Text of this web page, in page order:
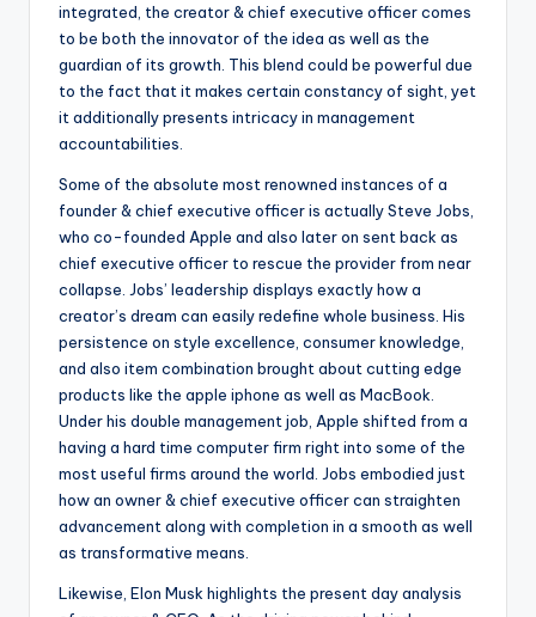
integrated, the creator & chief executive officer comes
to be both the innovator of the idea as well as the
guardian of its growth. This blend could be powerful due
to the fact that it makes certain constancy of sight, yet
it additionally presents intricacy in management
accountabilities.
Some of the absolute most renowned instances of a
founder & chief executive officer is actually Steve Jobs,
who co-founded Apple and also later on sent back as
chief executive officer to rescue the provider from near
collapse. Jobs’ leadership displays exactly how a
creator’s dream can easily redefine whole business. His
persistence on style excellence, consumer knowledge,
and also item combination brought about cutting edge
products like the apple iphone as well as MacBook.
Under his double management job, Apple shifted from a
having a hard time computer firm right into some of the
most useful firms around the world. Jobs embodied just
how an owner & chief executive officer can straighten
advancement along with completion in a smooth as well
as transformative means.
Likewise, Elon Musk highlights the present day analysis